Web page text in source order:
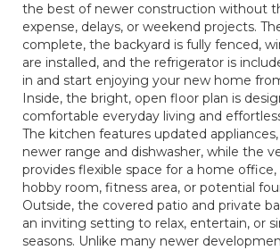
the best of newer construction without
expense, delays, or weekend projects.
complete, the backyard is fully fenced,
are installed, and the refrigerator is
in and start enjoying your new home
Inside, the bright, open floor plan is
comfortable everyday living and
The kitchen features updated
newer range and dishwasher, while the
provides flexible space for a home
hobby room, fitness area, or potential
Outside, the covered patio and private
an inviting setting to relax, entertain, or
seasons. Unlike many newer